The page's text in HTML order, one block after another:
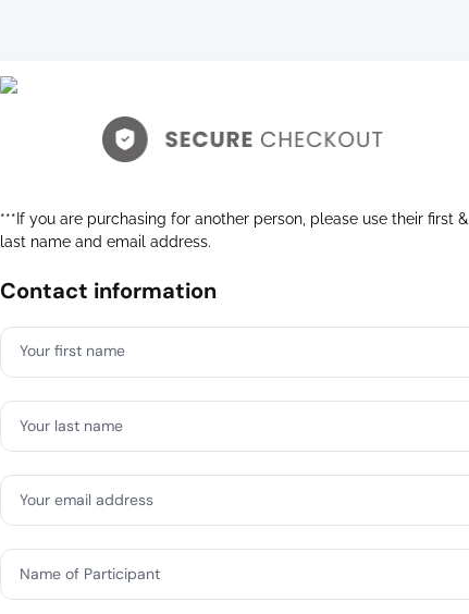
***If you are purchasing for another person, please use their first &
last name and email address.
Contact information
Your first name
Your last name
Your email address
Name of Participant